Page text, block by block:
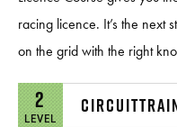
racing licence. It’s the next
on the grid with the right
2
LEVEL